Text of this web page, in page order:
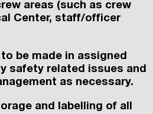
areas (such as crew
Center, staff/officer
be made in assigned
safety related issues and
as necessary.
and labelling of all